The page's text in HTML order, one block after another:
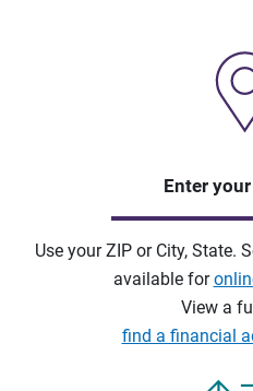
Enter
Use your ZIP or City, State.
available for
View a
find a financial